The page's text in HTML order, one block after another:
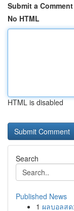
Submit a Comment
No HTML
HTML is disabled
Search
Published News
1 ผลบอลส